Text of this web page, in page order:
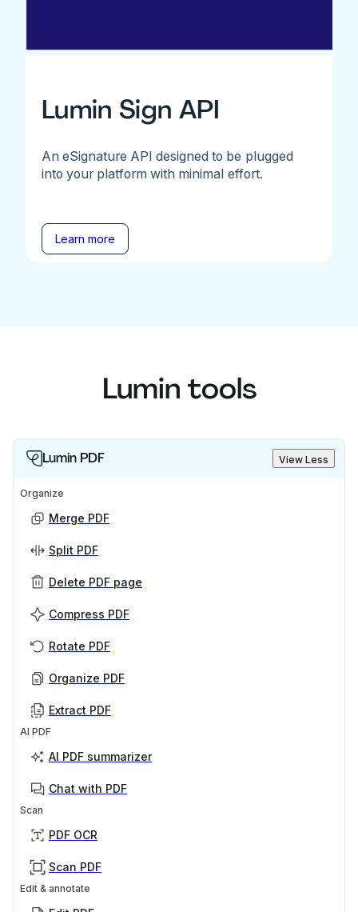
Lumin Sign API
An eSignature API designed to be plugged
into your platform with minimal effort.
Learn more
Lumin tools
Lumin PDF View Less
Organize
Merge PDF
Split PDF
Delete PDF page
Compress PDF
Rotate PDF
Organize PDF
Extract PDF
AI PDF
AI PDF summarizer
Chat with PDF
Scan
PDF OCR
Scan PDF
Edit & annotate